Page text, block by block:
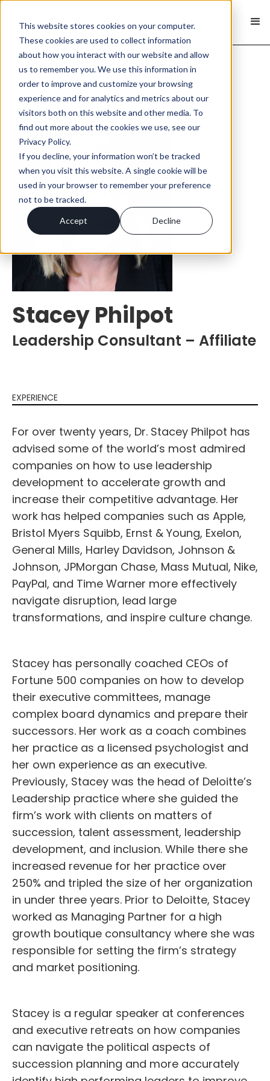
This website stores cookies on your computer.
These cookies are used to collect information
about how you interact with our website and allow
us to remember you. We use this information in
order to improve and customize your browsing
experience and for analytics and metrics about our
visitors both on this website and other media. To
find out more about the cookies we use, see our
Privacy Policy.
If you decline, your information won’t be tracked
when you visit this website. A single cookie will be
used in your browser to remember your preference
not to be tracked.
Accept Decline
< Back
Stacey Philpot
Leadership Consultant – Affiliate
EXPERIENCE
For over twenty years, Dr. Stacey Philpot has
advised some of the world’s most admired
companies on how to use leadership
development to accelerate growth and
increase their competitive advantage. Her
work has helped companies such as Apple,
Bristol Myers Squibb, Ernst & Young, Exelon,
General Mills, Harley Davidson, Johnson &
Johnson, JPMorgan Chase, Mass Mutual, Nike,
PayPal, and Time Warner more effectively
navigate disruption, lead large
transformations, and inspire culture change.
Stacey has personally coached CEOs of
Fortune 500 companies on how to develop
their executive committees, manage
complex board dynamics and prepare their
successors. Her work as a coach combines
her practice as a licensed psychologist and
her own experience as an executive.
Previously, Stacey was the head of Deloitte’s
Leadership practice where she guided the
firm’s work with clients on matters of
succession, talent assessment, leadership
development, and inclusion. While there she
increased revenue for her practice over
250% and tripled the size of her organization
in under three years. Prior to Deloitte, Stacey
worked as Managing Partner for a high
growth boutique consultancy where she was
responsible for setting the firm’s strategy
and market positioning.
Stacey is a regular speaker at conferences
and executive retreats on how companies
can navigate the political aspects of
succession planning and more accurately